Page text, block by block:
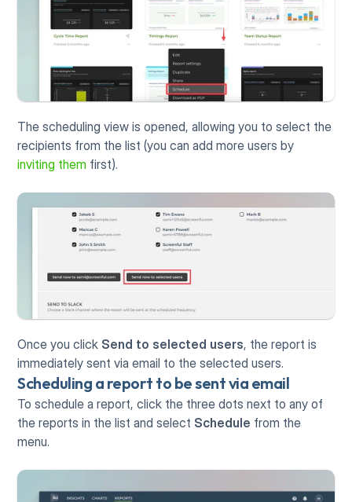
The scheduling view is opened, allowing you to select the
inviting them first).
Once you click Send to selected users, the report is
immediately sent via email to the selected users.
Scheduling a report to be sent via email
To schedule a report, click the three dots next to any of
the reports in the list and select Schedule from the
menu.